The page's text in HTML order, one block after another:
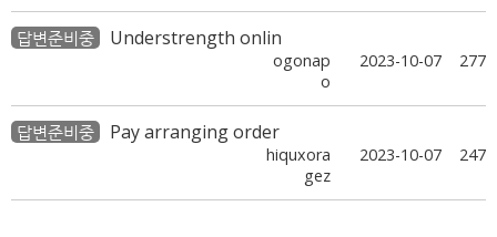
답변준비중 Understrength onlin
ogonap
o
2023-10-07 277
답변준비중 Pay arranging order
hiquxora
gez
2023-10-07 247